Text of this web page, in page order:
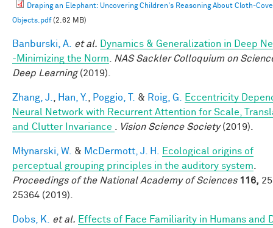
Draping an Elephant: Uncovering Children's Reasoning About Cloth-
Objects.pdf(2.62 MB)
Banburski, A. et al.
Dynamics & Generalization in Deep
-Minimizing the Norm
NAS Sackler Colloquium on
Deep Learning(2019).
Zhang, J. Han, Y. Poggio, T. & Roig, G.
Eccentricity
Neural Network with Recurrent Attention for Scale,
and Clutter Invariance
Vision Science Society(2019).
Młynarski, W. & McDermott, J. H.
Ecological origins of
perceptual grouping principles in the auditory system
Proceedings of the National Academy of Sciences 116,
25364 (2019).
Dobs, K. et al. Effects of Face Familiarity in Humans and